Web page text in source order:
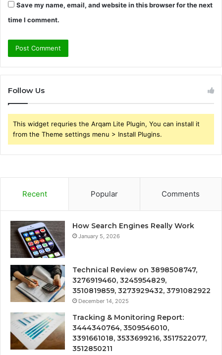
Save my name, email, and website in this browser for the next
time I comment.
Follow Us
This widget requries the Arqam Lite Plugin, You can install it
from the Theme settings menu > Install Plugins.
Recent Popular Comments
How Search Engines Really Work
January 5, 2026
Technical Review on 3898508747,
3276919460, 3245954829,
3510819859, 3273929432, 3791082922
December 14, 2025
Tracking & Monitoring Report:
3444340764, 3509546010,
3391661018, 3533699216, 3517522077,
3512850211